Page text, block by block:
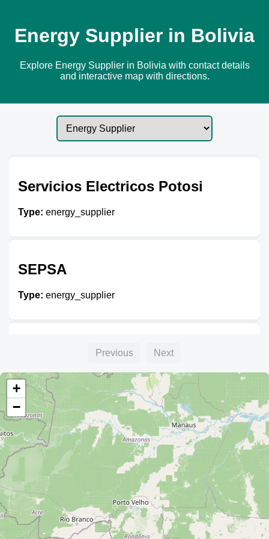
Energy Supplier in Bolivia
Explore Energy Supplier in Bolivia with contact details
and interactive map with directions.
Servicios Electricos Potosi
Type: energy_supplier
SEPSA
Type: energy_supplier
Oficinas Ende Del Beni
Type:energy_supplier
Previous Next
+
−